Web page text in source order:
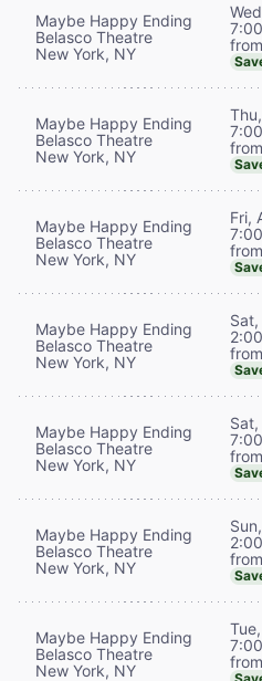
Maybe Happy Ending
Belasco Theatre
New York, NY
Maybe Happy Ending
Belasco Theatre
New York, NY
Maybe Happy Ending
Belasco Theatre
New York, NY
Fri,
Maybe Happy Ending
Belasco Theatre
New York, NY
Maybe Happy Ending
Belasco Theatre
New York, NY
Maybe Happy Ending
Belasco Theatre
New York, NY
Maybe Happy Ending
Belasco Theatre
New York, NY